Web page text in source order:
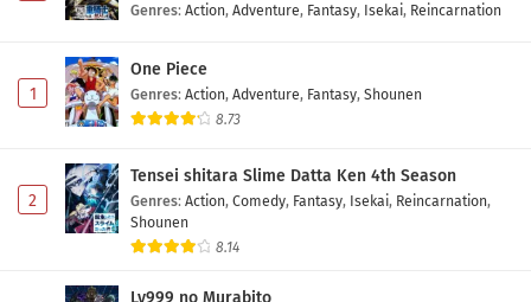
Genres: Action, Adventure, Fantasy, Isekai, Reincarnation
1
One Piece
Genres: Action, Adventure, Fantasy, Shounen
8.73
2
Tensei shitara Slime Datta Ken 4th Season
Genres: Action, Comedy, Fantasy, Isekai, Reincarnation,
Shounen
8.14
Lv999 no Murabito